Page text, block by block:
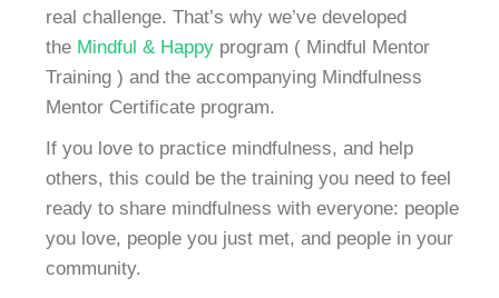
real challenge. That’s why we’ve developed
the Mindful & Happy program ( Mindful Mentor
Training ) and the accompanying Mindfulness
Mentor Certificate program.
If you love to practice mindfulness, and help
others, this could be the training you need to feel
ready to share mindfulness with everyone: people
you love, people you just met, and people in your
community.